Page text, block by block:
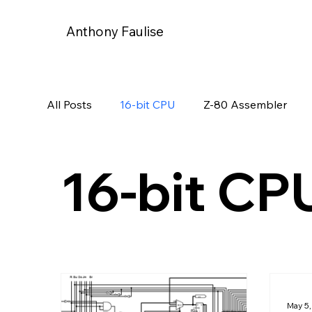
Anthony Faulise
All Posts 16-bit CPU Z-80 Assembler
16-bit
May